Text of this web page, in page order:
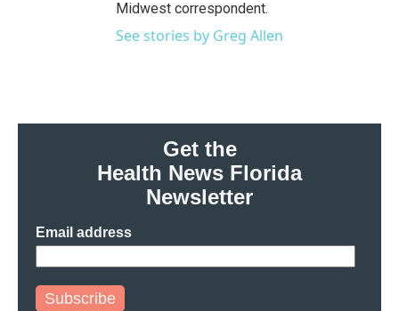
Midwest correspondent.
See stories by Greg Allen
Get the
Health News Florida
Newsletter
Email address
Subscribe